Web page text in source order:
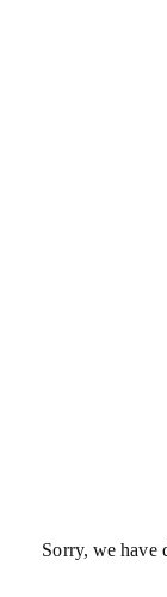
Sorry, we have